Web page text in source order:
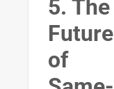
5. The
Future
of